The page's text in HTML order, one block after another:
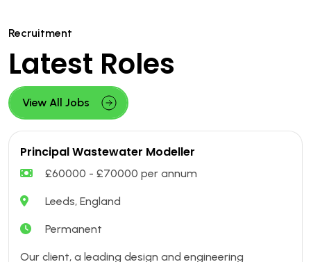
Recruitment
Latest Roles
View All Jobs
Principal Wastewater Modeller
£60000 - £70000 per annum
Leeds, England
Permanent
Our client, a leading design and engineering